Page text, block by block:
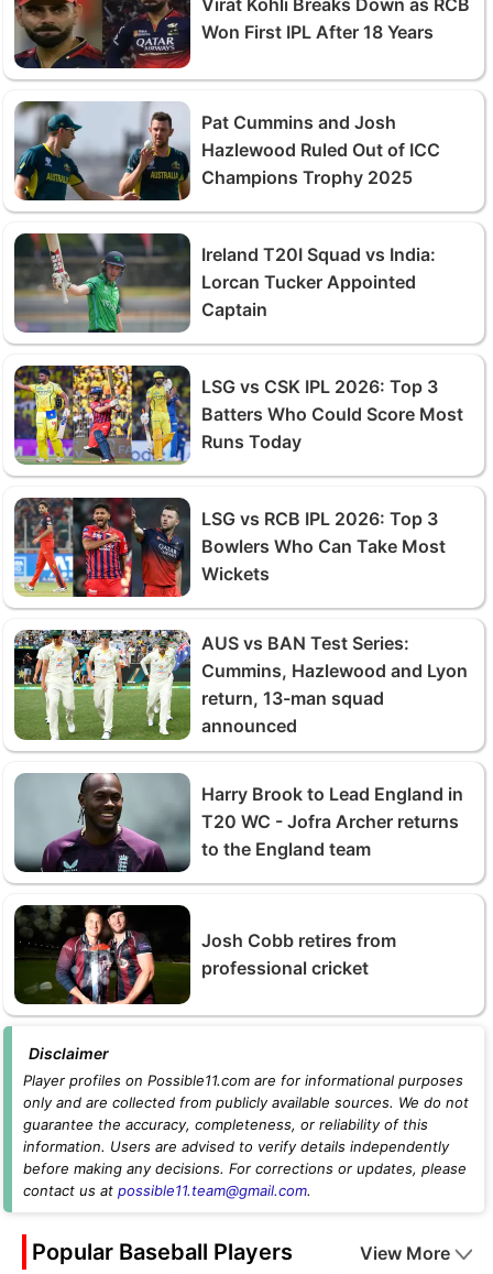
Won First IPL After 18 Years
Pat Cummins and Josh
Hazlewood Ruled Out of ICC
Champions Trophy 2025
Ireland T20I Squad vs India:
Lorcan Tucker Appointed
Captain
LSG vs CSK IPL 2026: Top 3
Batters Who Could Score Most
Runs Today
LSG vs RCB IPL 2026: Top 3
Bowlers Who Can Take Most
Wickets
AUS vs BAN Test Series:
Cummins, Hazlewood and Lyon
return, 13-man squad
announced
Harry Brook to Lead England in
T20 WC - Jofra Archer returns
to the England team
Josh Cobb retires from
professional cricket
Disclaimer
Player profiles on Possible11.com are for informational purposes
only and are collected from publicly available sources. We do not
guarantee the accuracy, completeness, or reliability of this
information. Users are advised to verify details independently
before making any decisions. For corrections or updates, please
contact us at possible11.team@gmail.com.
Popular Baseball Players View More